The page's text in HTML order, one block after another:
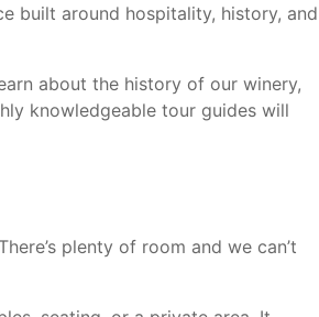
built around hospitality, history, and
about the history of our winery,
knowledgeable tour guides will
plenty of room and we can’t